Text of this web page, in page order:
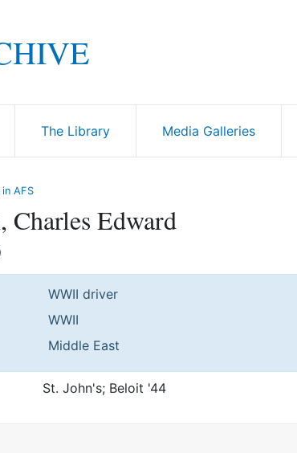
The Library Media Galleries
in AFS
Charles Edward
WWII driver
WWII
Middle East
St. John's; Beloit '44